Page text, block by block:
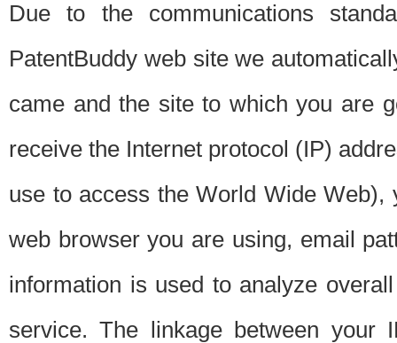
Due to the communications
PatentBuddy web site we
came and the site to which you are
receive the Internet protocol (IP)
use to access the World Wide
web browser you are using, email
information is used to analyze
service. The linkage between your